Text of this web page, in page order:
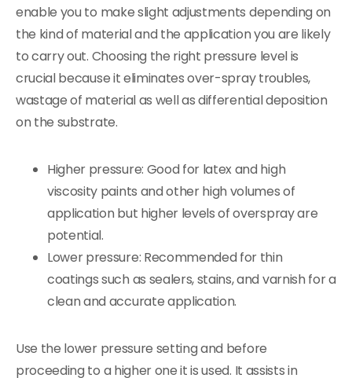
enable you to make slight adjustments depending on
the kind of material and the application you are likely
to carry out. Choosing the right pressure level is
crucial because it eliminates over-spray troubles,
wastage of material as well as differential deposition
on the substrate.
Higher pressure: Good for latex and high
viscosity paints and other high volumes of
application but higher levels of overspray are
potential.
Lower pressure: Recommended for thin
coatings such as sealers, stains, and varnish for a
clean and accurate application.
Use the lower pressure setting and before
proceeding to a higher one it is used. It assists in